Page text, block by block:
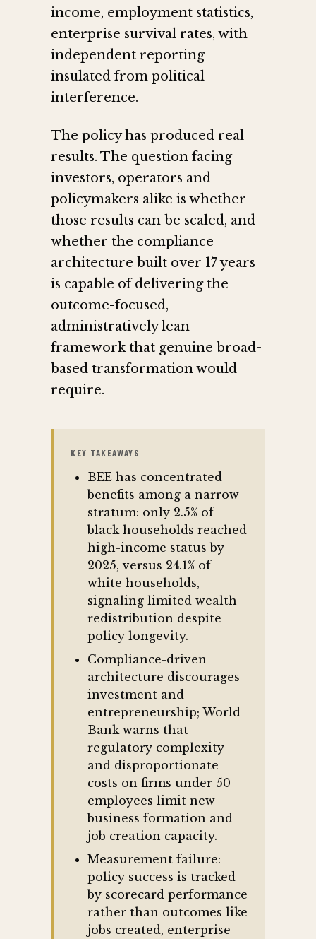
income, employment statistics,
enterprise survival rates, with
independent reporting
insulated from political
interference.
The policy has produced real
results. The question facing
investors, operators and
policymakers alike is whether
those results can be scaled, and
whether the compliance
architecture built over 17 years
is capable of delivering the
outcome-focused,
administratively lean
framework that genuine broad-
based transformation would
require.
KEY TAKEAWAYS
BEE has concentrated
benefits among a narrow
stratum: only 2.5% of
black households reached
high-income status by
2025, versus 24.1% of
white households,
signaling limited wealth
redistribution despite
policy longevity.
Compliance-driven
architecture discourages
investment and
entrepreneurship; World
Bank warns that
regulatory complexity
and disproportionate
costs on firms under 50
employees limit new
business formation and
job creation capacity.
Measurement failure:
policy success is tracked
by scorecard performance
rather than outcomes like
jobs created, enterprise